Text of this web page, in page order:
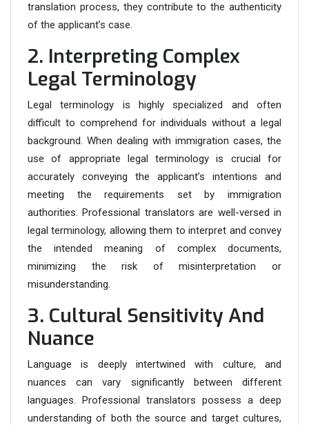
translation process, they contribute to the authenticity
of the applicant’s case.
2. Interpreting Complex
Legal Terminology
Legal terminology is highly specialized and often
difficult to comprehend for individuals without a legal
background. When dealing with immigration cases, the
use of appropriate legal terminology is crucial for
accurately conveying the applicant’s intentions and
meeting the requirements set by immigration
authorities. Professional translators are well-versed in
legal terminology, allowing them to interpret and convey
the intended meaning of complex documents,
minimizing the risk of misinterpretation or
misunderstanding.
3. Cultural Sensitivity And
Nuance
Language is deeply intertwined with culture, and
nuances can vary significantly between different
languages. Professional translators possess a deep
understanding of both the source and target cultures,